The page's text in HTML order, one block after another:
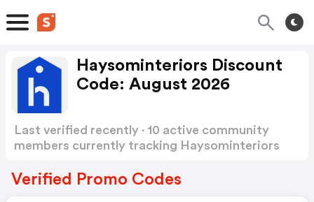
Haysominteriors Discount
Code: August 2026
Last verified recently · 10 active community
members currently tracking Haysominteriors
Verified Promo Codes